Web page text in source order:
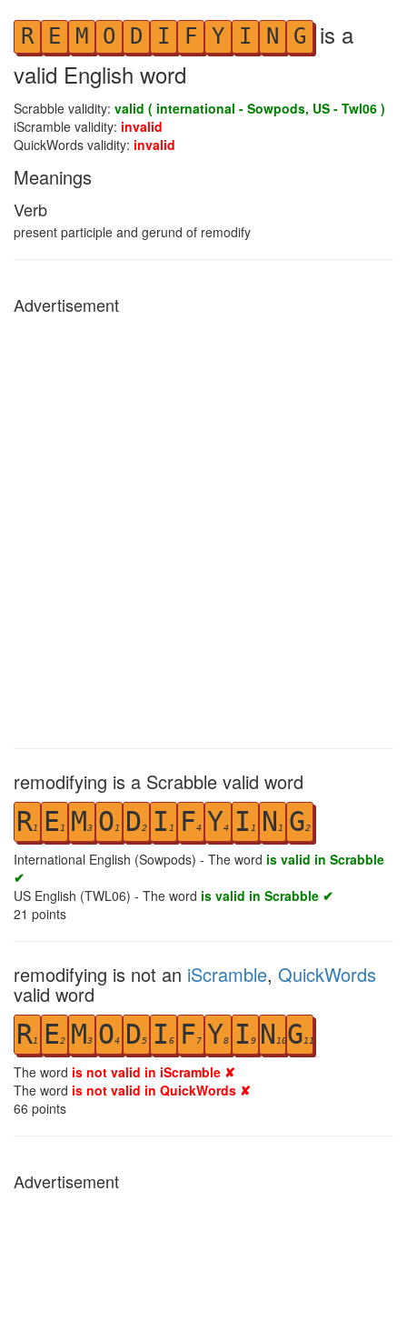
R E M O D I F Y I N G is a
valid English word
Scrabble validity: valid ( international - Sowpods, US - Twl06 )
iScramble validity: invalid
QuickWords validity: invalid
Meanings
Verb
present participle and gerund of remodify
Advertisement
remodifying is a Scrabble valid word
R1 E1 M3 O1 D2 I 1 F4 Y4 I 1 N 1 G2
International English (Sowpods) - The word is valid in Scrabble
✔
US English (TWL06) - The word is valid in Scrabble ✔
21 points
remodifying is not an iScramble, QuickWords
valid word
R1 E2 M3 O4 D5 I 6 F7 Y8 I 9 N 10G11
The word is not valid in iScramble ✘
The word is not valid in QuickWords ✘
66 points
Advertisement